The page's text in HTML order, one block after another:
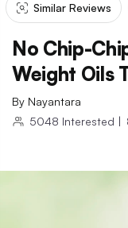
Similar Reviews
No Chip-
Weight Oils
By Nayantara
5048 Interested |